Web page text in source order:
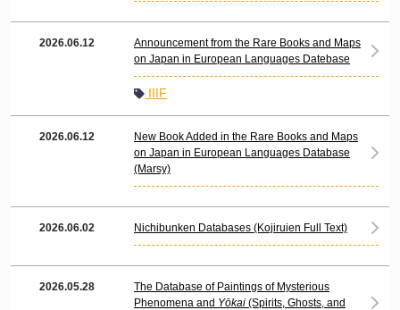
2026.06.12
Announcement from the Rare Books and Maps
on Japan in European Languages Datebase
IIIF
2026.06.12
New Book Added in the Rare Books and Maps
on Japan in European Languages Database
(Marsy)
2026.06.02 Nichibunken Databases (Kojiruien Full Text)
2026.05.28
The Database of Paintings of Mysterious
Phenomena and Yōkai (Spirits, Ghosts, and